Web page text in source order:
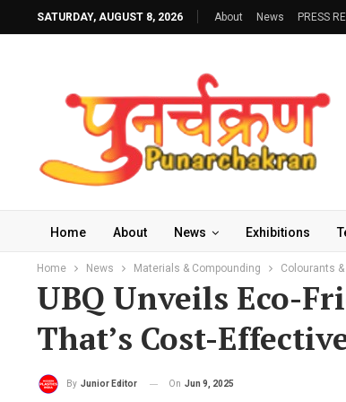
SATURDAY, AUGUST 8, 2026 About News PRESS
Home About News Exhibitions
Home News Materials & Compounding Colourants
UBQ Unveils Eco-
That’s Cost-
By Junior Editor On Jun 9, 2025